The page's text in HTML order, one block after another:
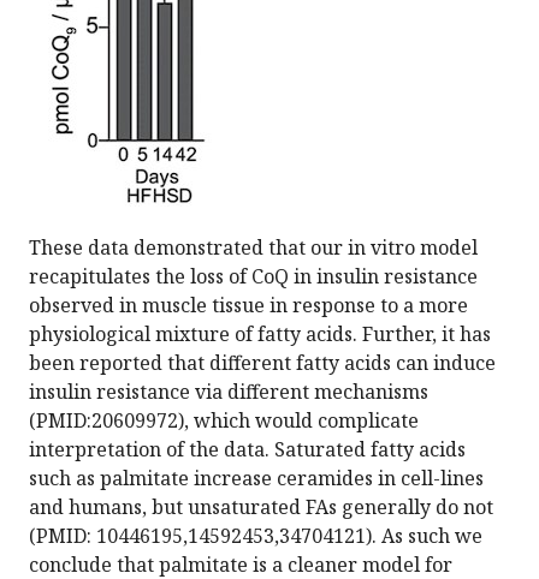
These data demonstrated that our in vitro model
recapitulates the loss of CoQ in insulin resistance
observed in muscle tissue in response to a more
physiological mixture of fatty acids. Further, it has
been reported that different fatty acids can induce
insulin resistance via different mechanisms
(PMID:20609972), which would complicate
interpretation of the data. Saturated fatty acids
such as palmitate increase ceramides in cell-lines
and humans, but unsaturated FAs generally do not
(PMID: 10446195,14592453,34704121). As such we
conclude that palmitate is a cleaner model for